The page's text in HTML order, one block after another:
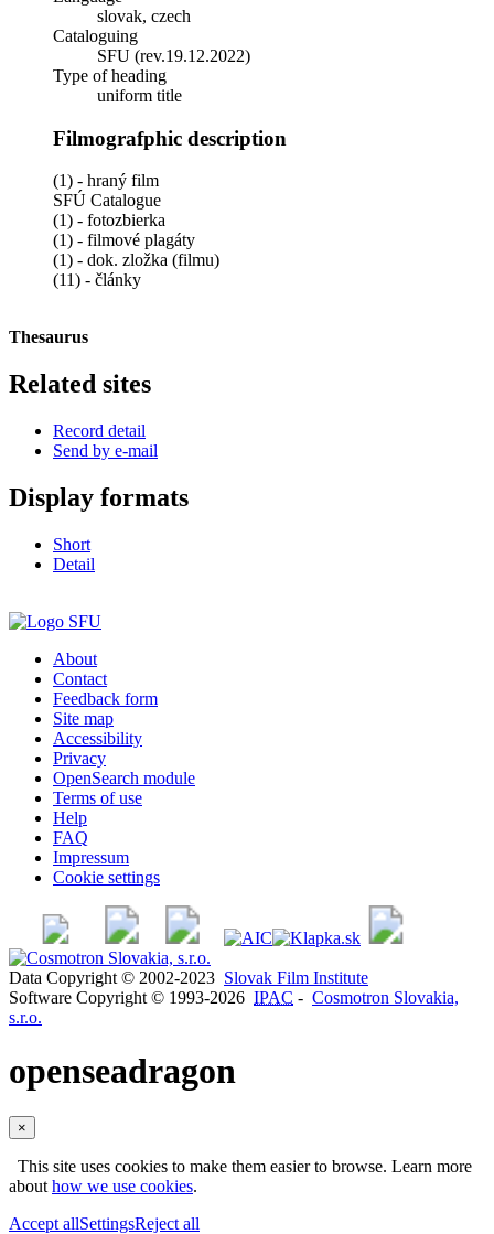
slovak, czech
Cataloguing
SFU (rev.19.12.2022)
Type of heading
uniform title
Filmografphic description
(1) - hraný film
SFÚ Catalogue
(1) - fotozbierka
(1) - filmové plagáty
(1) - dok. zložka (filmu)
(11) - články
Thesaurus
Related sites
Record detail
Send by e-mail
Display formats
Short
Detail
About
Contact
Feedback form
Site map
Accessibility
Privacy
OpenSearch module
Terms of use
Help
FAQ
Impressum
Cookie settings
Data Copyright © 2002-2023 Slovak Film Institute
Software Copyright © 1993-2026 IPAC - Cosmotron Slovakia,
s.r.o.
openseadragon
×
This site uses cookies to make them easier to browse. Learn more
about how we use cookies.
Accept allSettingsReject all